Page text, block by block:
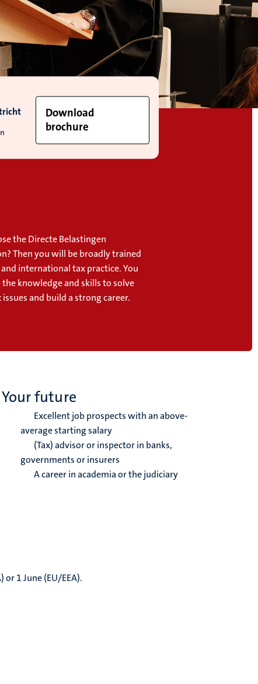
Download
brochure
the Directe Belastingen
Then you will be broadly trained
international tax practice. You
knowledge and skills to solve
and build a strong career.
Your future
Excellent job prospects with an above-
average starting salary
(Tax) advisor or inspector in banks,
governments or insurers
A career in academia or the judiciary
1 June (EU/EEA).